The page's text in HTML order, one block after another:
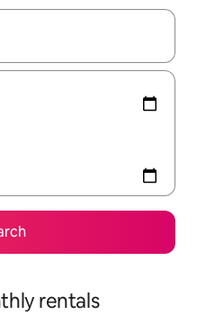
with up and down arrow
rentals